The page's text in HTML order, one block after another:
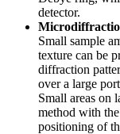
detector.
Small sample
texture can be
diffraction
over a large
Small areas on
method with
positioning of